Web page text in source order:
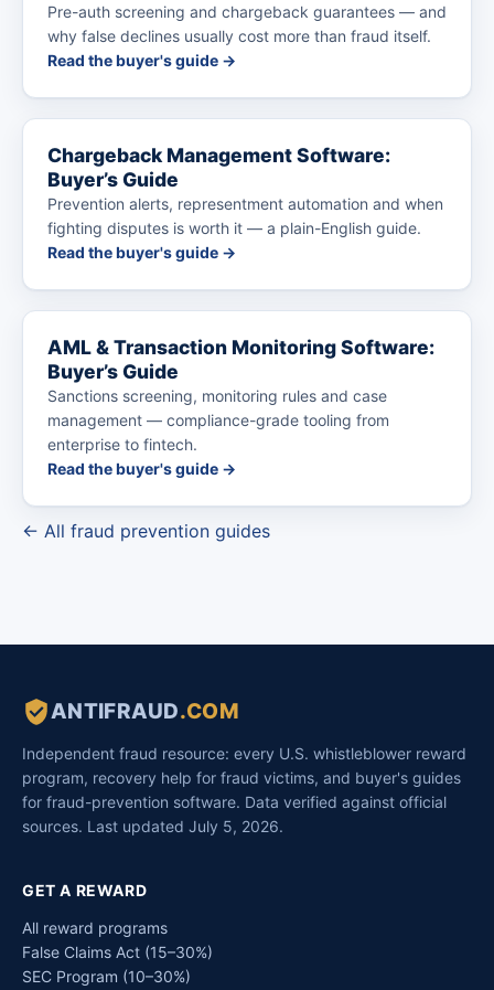
Pre-auth screening and chargeback guarantees — and
why false declines usually cost more than fraud itself.
Read the buyer's guide →
Chargeback Management Software:
Buyer’s Guide
Prevention alerts, representment automation and when
fighting disputes is worth it — a plain-English guide.
Read the buyer's guide →
AML & Transaction Monitoring Software:
Buyer’s Guide
Sanctions screening, monitoring rules and case
management — compliance-grade tooling from
enterprise to fintech.
Read the buyer's guide →
← All fraud prevention guides
ANTIFRAUD.COM
Independent fraud resource: every U.S. whistleblower reward
program, recovery help for fraud victims, and buyer's guides
for fraud-prevention software. Data verified against official
sources. Last updated July 5, 2026.
GET A REWARD
All reward programs
False Claims Act (15–30%)
SEC Program (10–30%)